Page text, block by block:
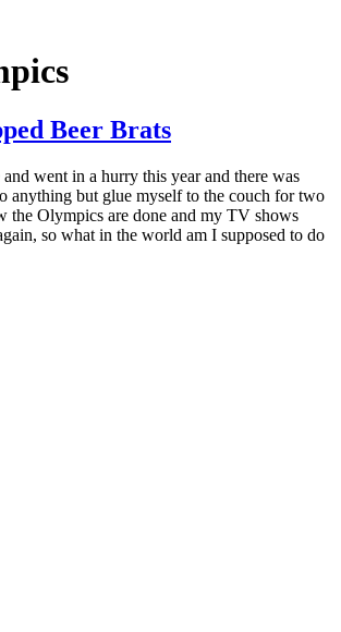
Beer Brats
went in a hurry this year and there was
anything but glue myself to the couch for two
the Olympics are done and my TV shows
so what in the world am I supposed to do